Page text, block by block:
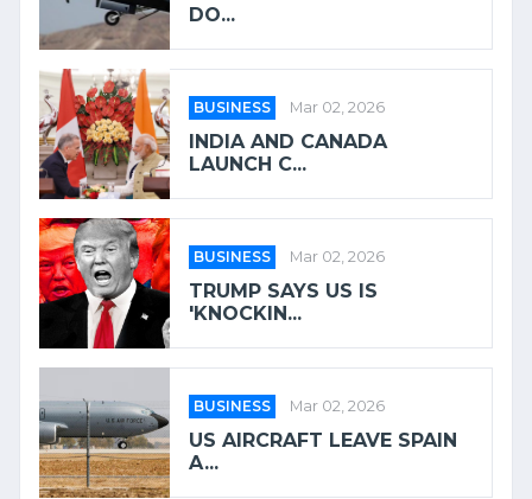
DO...
BUSINESS Mar 02, 2026
INDIA AND CANADA
LAUNCH C...
BUSINESS Mar 02, 2026
TRUMP SAYS US IS
'KNOCKIN...
BUSINESS Mar 02, 2026
US AIRCRAFT LEAVE SPAIN
A...